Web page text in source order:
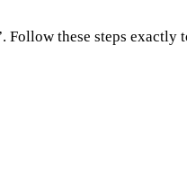
Follow these steps exactly